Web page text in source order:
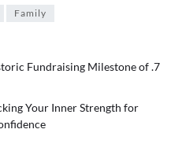
Family
Fundraising Milestone of .7
Your Inner Strength for